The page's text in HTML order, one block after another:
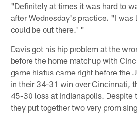
"Definitely at times it was hard to
after Wednesday's practice. "I was
could be out there.' "
Davis got his hip problem at the
before the home matchup with
game hiatus came right before the
in their 34-31 win over Cincinnati,
45-30 loss at Indianapolis. Despite
they put together two very